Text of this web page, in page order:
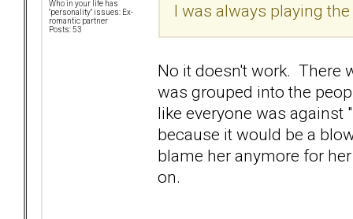
Who in your life has
"personality" issues: Ex-
romantic partner
Posts: 53
I was always playing
No it doesn't work. There
was grouped into the
like everyone was against
because it would be a
blame her anymore for
on.